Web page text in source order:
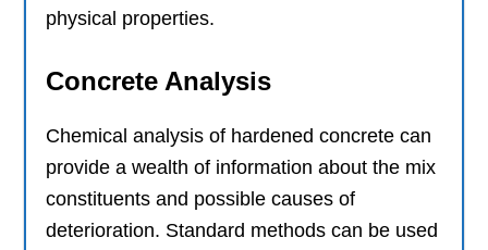
physical properties.
Concrete Analysis
Chemical analysis of hardened concrete can
provide a wealth of information about the mix
constituents and possible causes of
deterioration. Standard methods can be used